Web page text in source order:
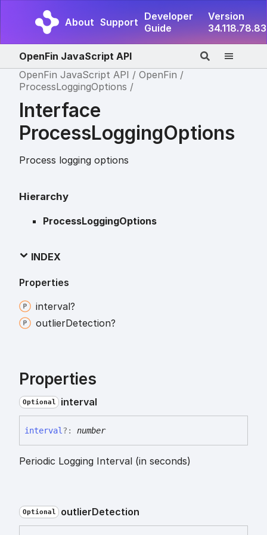
About Support Developer
Guide
Version
34.118.78.83
OpenFin JavaScript API
OpenFin JavaScript API
OpenFin
ProcessLoggingOptions
Interface
ProcessLoggingOptions
Process logging options
Hierarchy
ProcessLoggingOptions
INDEX
Properties
interval?
outlierDetection?
Properties
Optional interval
interval ?: number
Periodic Logging Interval (in seconds)
Optional outlierDetection